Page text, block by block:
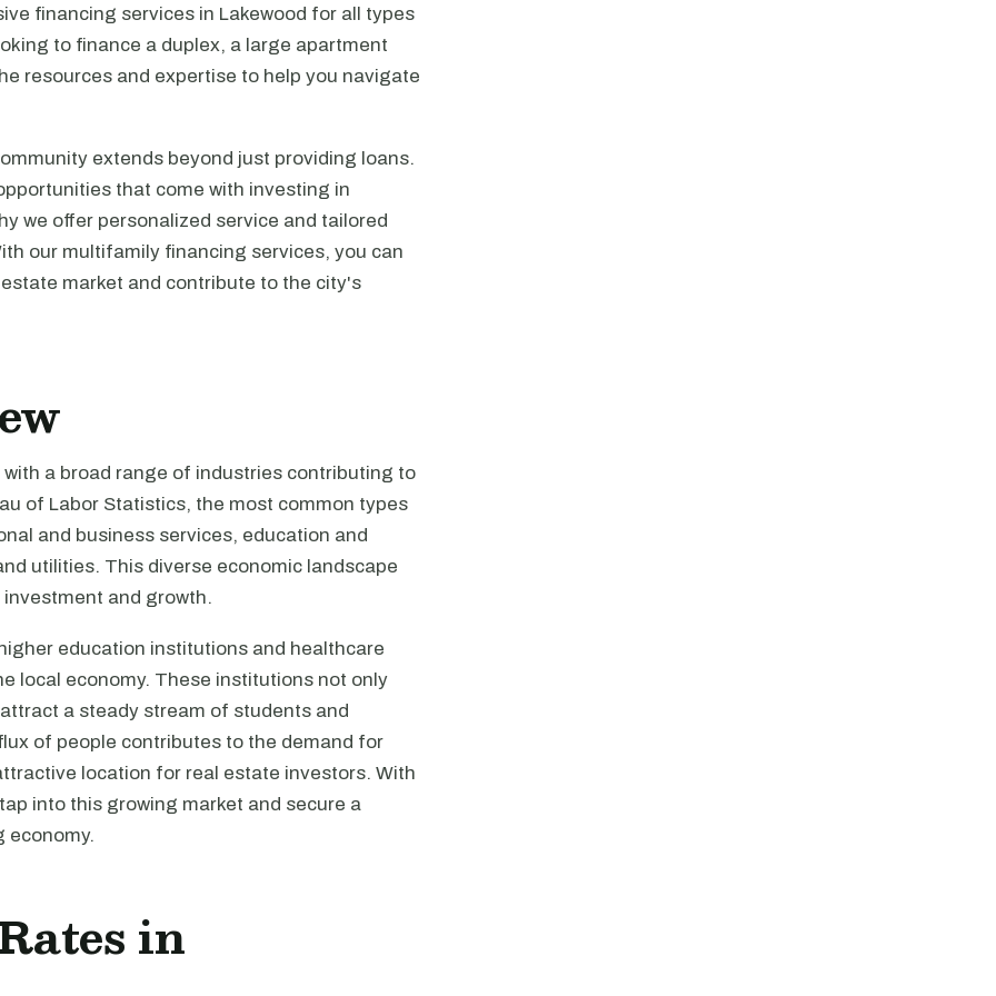
financing services in Lakewood for all types
to finance a duplex, a large apartment
resources and expertise to help you navigate
extends beyond just providing loans.
that come with investing in
we offer personalized service and tailored
our multifamily financing services, you can
market and contribute to the city's
a broad range of industries contributing to
of Labor Statistics, the most common types
and business services, education and
utilities. This diverse economic landscape
and growth.
education institutions and healthcare
local economy. These institutions not only
a steady stream of students and
of people contributes to the demand for
location for real estate investors. With
into this growing market and secure a
economy.
in